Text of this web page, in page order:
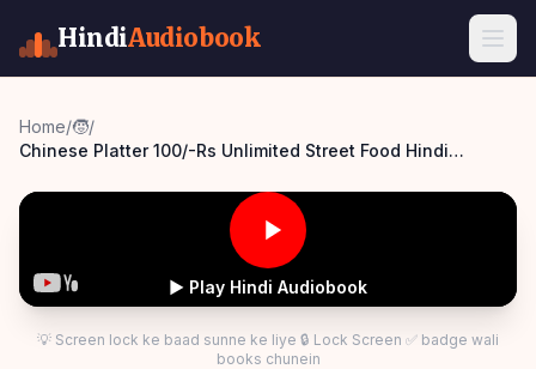
HindiAudiobook
Home/🧒/
Chinese Platter 100/-Rs Unlimited Street Food Hindi
▶ Play Hindi Audiobook
💡 Screen lock ke baad sunne ke liye 🔒 Lock Screen ✅ badge wali
books chunein